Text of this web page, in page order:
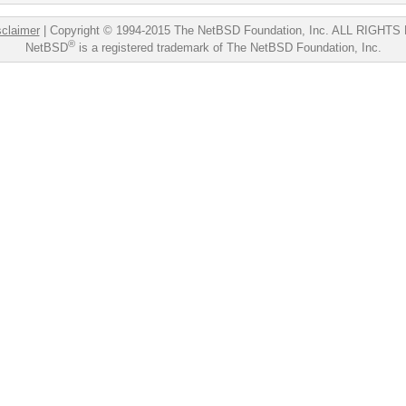
| Copyright © 1994-2015 The NetBSD Foundation, Inc. ALL RIGHTS
NetBSD®is a registered trademark of The NetBSD Foundation, Inc.